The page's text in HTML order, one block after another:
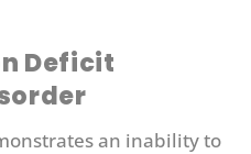
Deficit
an inability to